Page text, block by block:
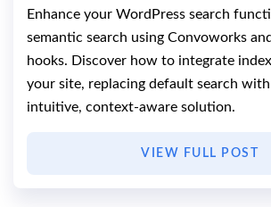
Enhance your WordPress search
semantic search using Convoworks
hooks. Discover how to integrate
your site, replacing default search
intuitive, context-aware solution.
VIEW FULL POST